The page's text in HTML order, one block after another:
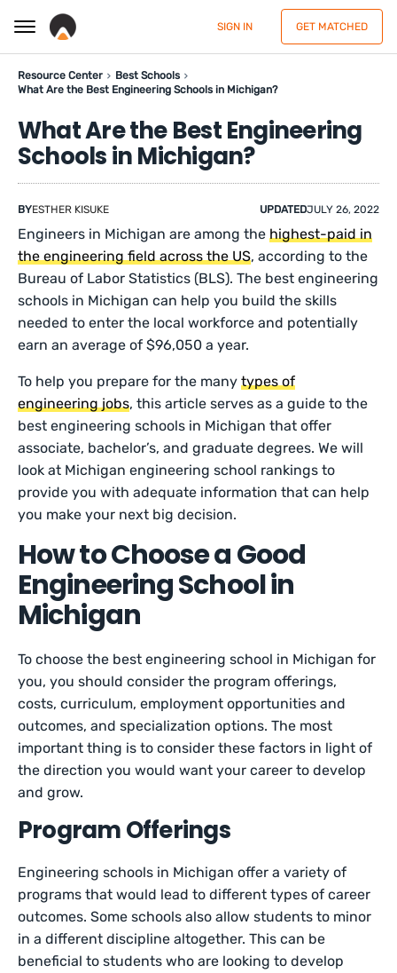
SIGN IN GET MATCHED
Resource Center
Best Schools
What Are the Best Engineering Schools in Michigan?
What Are the Best Engineering
Schools in Michigan?
BYESTHER KISUKE UPDATEDJULY 26, 2022
Engineers in Michigan are among thehighest-paid in
the engineering field across the US, according to the
Bureau of Labor Statistics (BLS). The best engineering
schools in Michigan can help you build the skills
needed to enter the local workforce and potentially
earn an average of $96,050 a year.
To help you prepare for the manytypes of
engineering jobs, this article serves as a guide to the
best engineering schools in Michigan that offer
associate, bachelor’s, and graduate degrees. We will
look at Michigan engineering school rankings to
provide you with adequate information that can help
you make your next big decision.
How to Choose a Good
Engineering School in
Michigan
To choose the best engineering school in Michigan for
you, you should consider the program offerings,
costs, curriculum, employment opportunities and
outcomes, and specialization options. The most
important thing is to consider these factors in light of
the direction you would want your career to develop
and grow.
Program Offerings
Engineering schools in Michigan offer a variety of
programs that would lead to different types of career
outcomes. Some schools also allow students to minor
in a different discipline altogether. This can be
beneficial to students who are looking to develop